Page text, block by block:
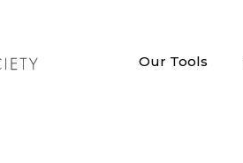
Our Tools